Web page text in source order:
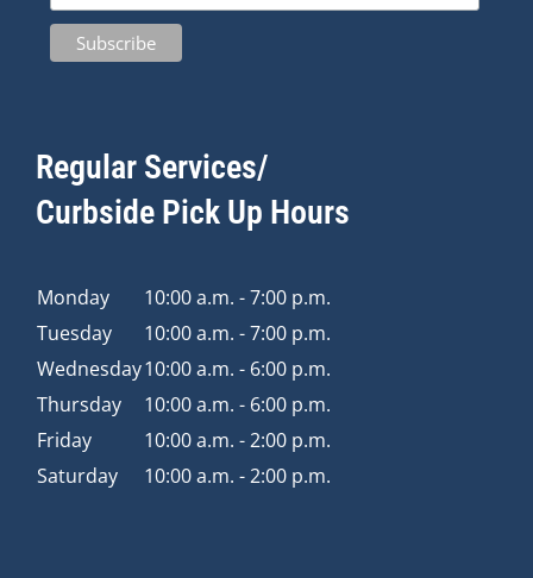
Regular Services/
Curbside Pick Up Hours
Monday
10:00 a.m. - 7:00 p.m.
Tuesday
10:00 a.m. - 7:00 p.m.
Wednesday10:00 a.m. - 6:00 p.m.
Thursday
10:00 a.m. - 6:00 p.m.
Friday
10:00 a.m. - 2:00 p.m.
Saturday
10:00 a.m. - 2:00 p.m.